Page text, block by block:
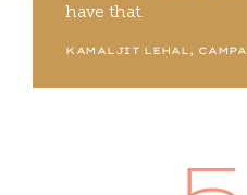
have that.
KAMALJIT LEHAL,